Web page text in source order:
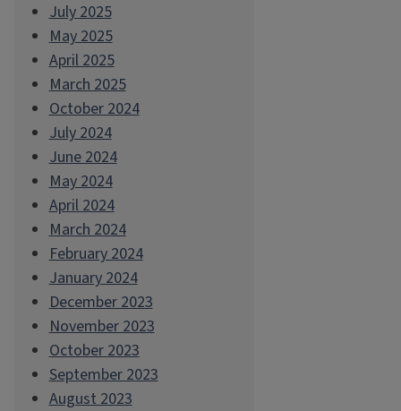
July 2025
May 2025
April 2025
March 2025
October 2024
July 2024
June 2024
May 2024
April 2024
March 2024
February 2024
January 2024
December 2023
November 2023
October 2023
September 2023
August 2023